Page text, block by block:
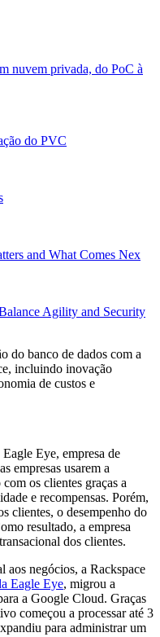
nuvem privada, do PoC à
do PVC
and What Comes Nex
Agility and Security
do banco de dados com a
incluindo inovação
de custos e
Eye, empresa de
empresas usarem a
os clientes graças a
e recompensas. Porém,
clientes, o desempenho do
resultado, a empresa
dos clientes.
aos negócios, a Rackspace
Eagle Eye, migrou a
a Google Cloud. Graças
começou a processar até 3
para administrar um